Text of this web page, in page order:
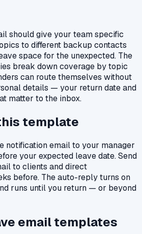
should give your team specific
to different backup contacts
space for the unexpected. The
break down coverage by topic
can route themselves without
details — your return date and
matter to the inbox.
template
notification email to your manager
your expected leave date. Send
to clients and direct
before. The auto-reply turns on
runs until you return — or beyond
email templates